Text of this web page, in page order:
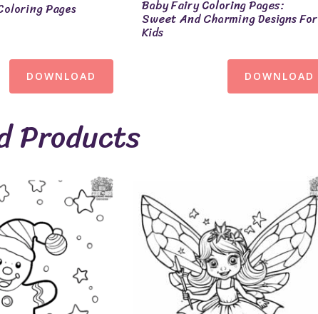
Pages
DOWNLOAD
Baby Fairy Coloring Pages:
Sweet And Charming Designs For
Kids
DOWNLOAD
Products